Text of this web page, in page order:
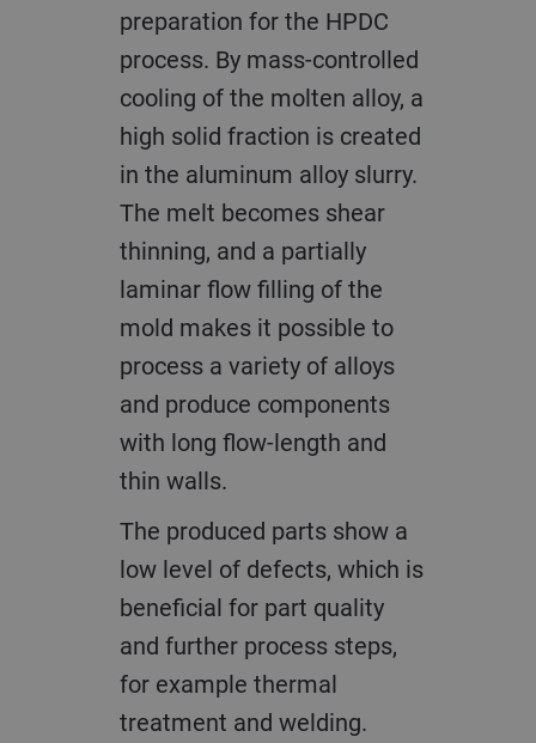
preparation for the HPDC
process. By mass-controlled
cooling of the molten alloy, a
high solid fraction is created
in the aluminum alloy slurry.
The melt becomes shear
thinning, and a partially
laminar flow filling of the
mold makes it possible to
process a variety of alloys
and produce components
with long flow-length and
thin walls.
The produced parts show a
low level of defects, which is
beneficial for part quality
and further process steps,
for example thermal
treatment and welding.